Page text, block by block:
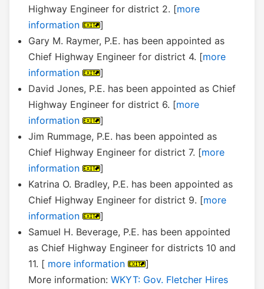
Highway Engineer for district 2. [more
information
]
Gary M. Raymer, P.E. has been appointed as
Chief Highway Engineer for district 4. [more
information
]
David Jones, P.E. has been appointed as Chief
Highway Engineer for district 6. [more
information
]
Jim Rummage, P.E. has been appointed as
Chief Highway Engineer for district 7. [more
information
]
Katrina O. Bradley, P.E. has been appointed as
Chief Highway Engineer for district 9. [more
information
]
Samuel H. Beverage, P.E. has been appointed
as Chief Highway Engineer for districts 10 and
11. [ more information
]
More information: WKYT: Gov. Fletcher Hires